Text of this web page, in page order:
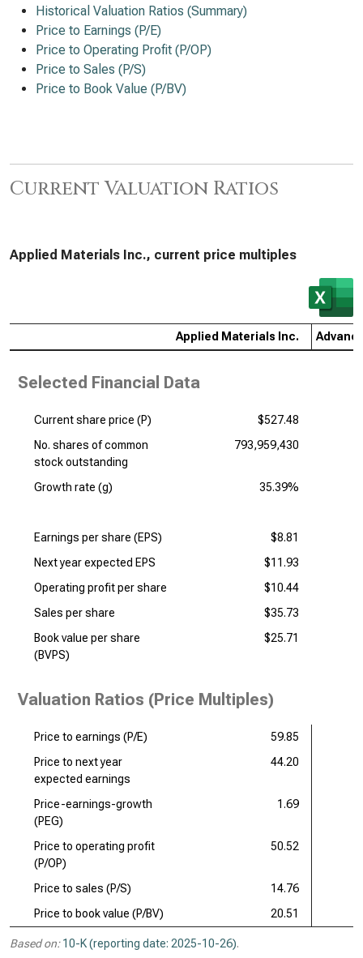
Historical Valuation Ratios (Summary)
Price to Earnings (P/E)
Price to Operating Profit (P/OP)
Price to Sales (P/S)
Price to Book Value (P/BV)
Current Valuation Ratios
Applied Materials Inc., current price multiples
Applied Materials Inc.
Selected Financial Data
Current share price (P)
$527.48
No. shares of common
stock outstanding
793,959,430
Growth rate (g) 35.39%
Earnings per share (EPS)
$8.81
Next year expected EPS
$11.93
Operating profit per share
$10.44
Sales per share
$35.73
Book value per share
(BVPS)
$25.71
Valuation Ratios (Price Multiples)
Price to earnings (P/E)
59.85
Price to next year
expected earnings
44.20
Price-earnings-growth
(PEG)
1.69
Price to operating profit
(P/OP)
50.52
Price to sales (P/S)
14.76
Price to book value (P/BV)
20.51
Based on: 10-K (reporting date: 2025-10-26).